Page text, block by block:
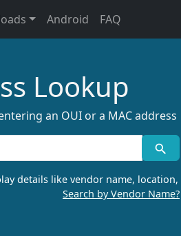
Android FAQ
Lookup
an OUI or a MAC address
details like vendor name, location,
Search by Vendor Name?